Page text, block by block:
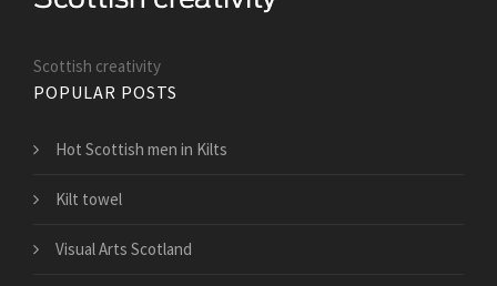
Scottish creativity
POPULAR POSTS
Hot Scottish men in Kilts
Kilt towel
Visual Arts Scotland